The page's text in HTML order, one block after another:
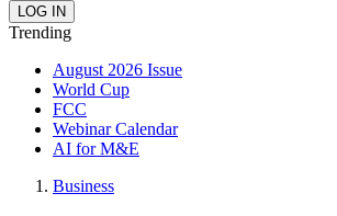
Trending
August 2026 Issue
World Cup
FCC
Webinar Calendar
AI for M&E
Business